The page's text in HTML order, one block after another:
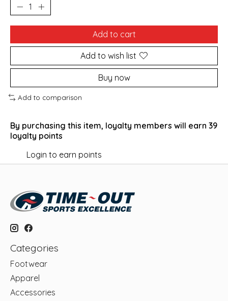
Add to cart
Add to wish list
Buy now
Add to comparison
By purchasing this item, loyalty members will earn 39
loyalty points
Login to earn points
Categories
Footwear
Apparel
Accessories